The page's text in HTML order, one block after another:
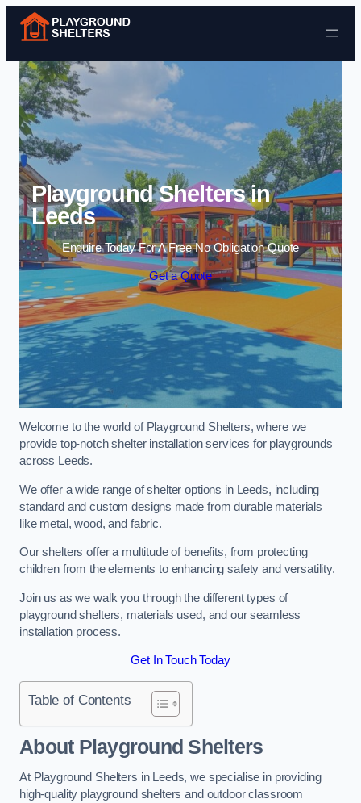
Skip to content
Playground Shelters in
Leeds
Enquire Today For A Free No Obligation Quote
Get a Quote
Welcome to the world of Playground Shelters, where we
provide top-notch shelter installation services for playgrounds
across Leeds.
We offer a wide range of shelter options in Leeds, including
standard and custom designs made from durable materials
like metal, wood, and fabric.
Our shelters offer a multitude of benefits, from protecting
children from the elements to enhancing safety and versatility.
Join us as we walk you through the different types of
playground shelters, materials used, and our seamless
installation process.
Get In Touch Today
Table of Contents
About Playground Shelters
At Playground Shelters in Leeds, we specialise in providing
high-quality playground shelters and outdoor classroom